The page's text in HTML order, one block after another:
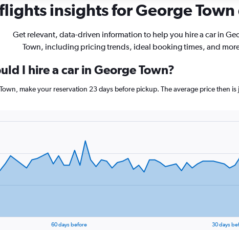
insights for George Town
Get relevant, data-driven information to help you hire a car in
Town, including pricing trends, ideal booking times, and
I hire a car in George Town?
make your reservation 23 days before pickup. The average price then
60 days before 30 days